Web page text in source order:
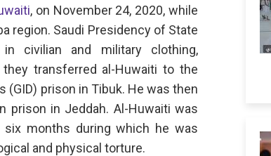
, on November 24, 2020, while
region. Saudi Presidency of State
civilian and military clothing,
transferred al-Huwaiti to the
(GID) prison in Tibuk. He was then
prison in Jeddah. Al-Huwaiti was
months during which he was
and physical torture.